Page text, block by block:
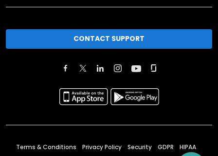
CONTACT SUPPORT
Terms & Conditions Privacy Policy Security GDPR HIPAA